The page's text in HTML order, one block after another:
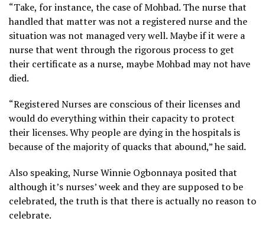
“Take, for instance, the case of Mohbad. The nurse that
handled that matter was not a registered nurse and the
situation was not managed very well. Maybe if it were a
nurse that went through the rigorous process to get
their certificate as a nurse, maybe Mohbad may not have
died.
“Registered Nurses are conscious of their licenses and
would do everything within their capacity to protect
their licenses. Why people are dying in the hospitals is
because of the majority of quacks that abound,” he said.
Also speaking, Nurse Winnie Ogbonnaya posited that
although it’s nurses’ week and they are supposed to be
celebrated, the truth is that there is actually no reason to
celebrate.